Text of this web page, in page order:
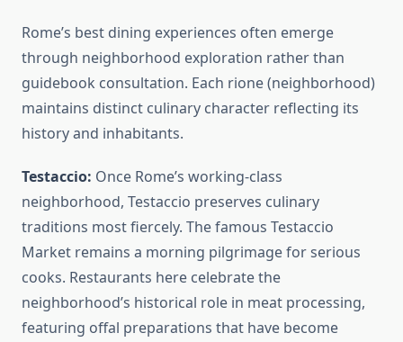
Rome’s best dining experiences often emerge
through neighborhood exploration rather than
guidebook consultation. Each rione (neighborhood)
maintains distinct culinary character reflecting its
history and inhabitants.
Testaccio: Once Rome’s working-class
neighborhood, Testaccio preserves culinary
traditions most fiercely. The famous Testaccio
Market remains a morning pilgrimage for serious
cooks. Restaurants here celebrate the
neighborhood’s historical role in meat processing,
featuring offal preparations that have become